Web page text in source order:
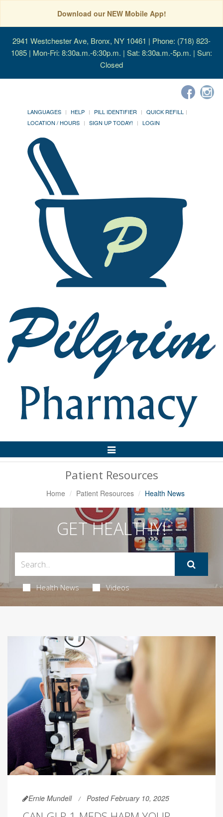
Download our NEW Mobile App!
2941 Westchester Ave, Bronx, NY 10461 | Phone: (718) 823-
1085 | Mon-Fri: 8:30a.m.-6:30p.m. | Sat: 8:30a.m.-5p.m. | Sun:
Closed
LANGUAGES HELP PILL IDENTIFIER
QUICK REFILL
LOCATION / HOURS
SIGN UP TODAY! LOGIN
Toggle
Patient Resources
Home Patient Resources Health News
GET HEALTHY!
Health News Videos
Ernie Mundell Posted February 10, 2025